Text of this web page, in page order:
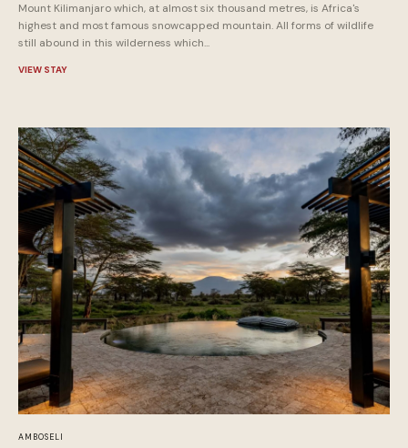
Mount Kilimanjaro which, at almost six thousand metres, is Africa's
highest and most famous snowcapped mountain. All forms of wildlife
still abound in this wilderness which...
VIEW STAY
AMBOSELI